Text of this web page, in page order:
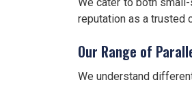
reputation as a trusted
Our Range of
We understand